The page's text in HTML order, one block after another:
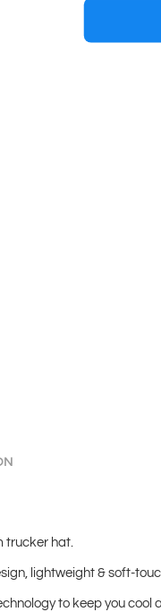
trucker hat.
lightweight & soft-
to keep you cool